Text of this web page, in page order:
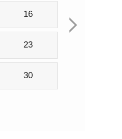
16
23
30